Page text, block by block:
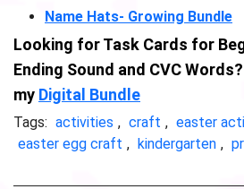
Name Hats- Growing Bundle
Looking for Task Cards for
Ending Sound and CVC
my Digital Bundle
Tags: activities , craft , easter
easter egg craft , kindergarten ,